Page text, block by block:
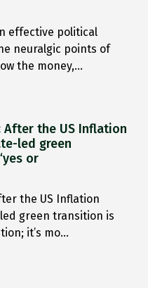
effective political
neuralgic points of
the money,…
After the US Inflation
led green
or
the US Inflation
green transition is
it’s mo…